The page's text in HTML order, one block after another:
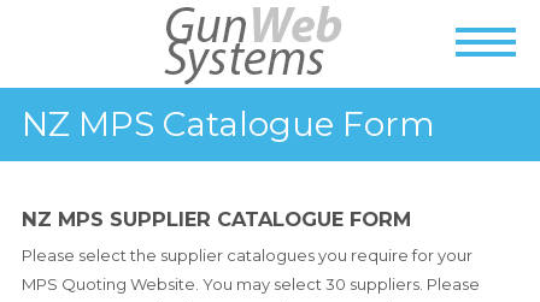
NZ MPS Catalogue Form
NZ MPS SUPPLIER CATALOGUE FORM
Please select the supplier catalogues you require for your
MPS Quoting Website. You may select 30 suppliers. Please